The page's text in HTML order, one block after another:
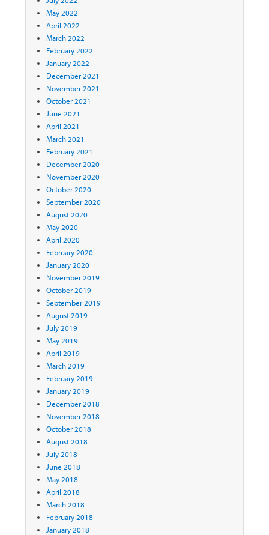
May 2022
April 2022
March 2022
February 2022
January 2022
December 2021
November 2021
October 2021
June 2021
April 2021
March 2021
February 2021
December 2020
November 2020
October 2020
September 2020
August 2020
May 2020
April 2020
February 2020
January 2020
November 2019
October 2019
September 2019
August 2019
July 2019
May 2019
April 2019
March 2019
February 2019
January 2019
December 2018
November 2018
October 2018
August 2018
July 2018
June 2018
May 2018
April 2018
March 2018
February 2018
January 2018